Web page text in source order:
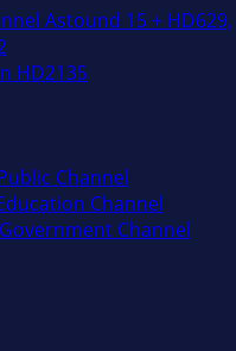
Astound 15 + HD629,
HD2135
Channel
Channel
Channel